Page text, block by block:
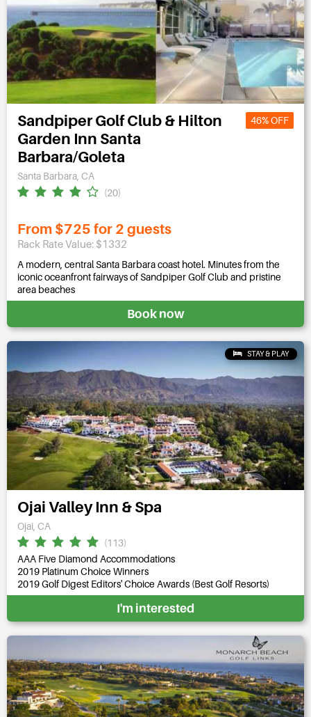
Sandpiper Golf Club & Hilton
Garden Inn Santa
Barbara/Goleta
46% OFF
Santa Barbara, CA
(20)
From $725 for 2 guests
Rack Rate Value: $1332
A modern, central Santa Barbara coast hotel. Minutes from the
iconic oceanfront fairways of Sandpiper Golf Club and pristine
area beaches
Book now
STAY & PLAY
Ojai Valley Inn & Spa
Ojai, CA
(113)
AAA Five Diamond Accommodations
2019 Platinum Choice Winners
2019 Golf Digest Editors' Choice Awards (Best Golf Resorts)
I'm interested